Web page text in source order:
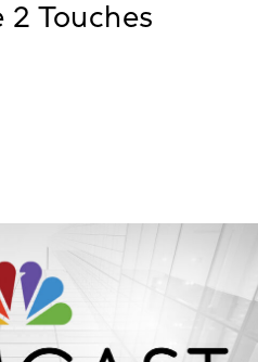
Touches